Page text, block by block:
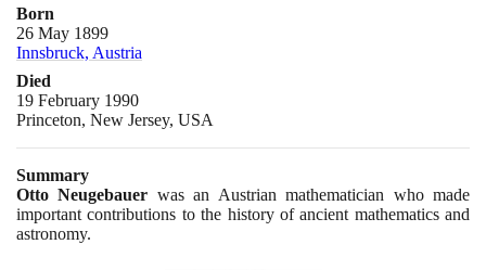
Born
26 May 1899
Innsbruck, Austria
Died
19 February 1990
Princeton, New Jersey, USA
Summary
Otto Neugebauer was an Austrian mathematician who made
important contributions to the history of ancient mathematics and
astronomy.